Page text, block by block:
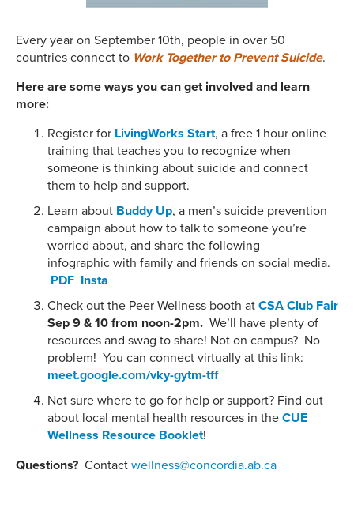
Every year on September 10th, people in over 50
countries connect to Work Together to Prevent Suicide.
Here are some ways you can get involved and learn
more:
Register for LivingWorks Start, a free 1 hour online
training that teaches you to recognize when
someone is thinking about suicide and connect
them to help and support.
Learn about Buddy Up, a men’s suicide prevention
campaign about how to talk to someone you’re
worried about, and share the following
infographic with family and friends on social media.
PDF Insta
Check out the Peer Wellness booth at CSA Club Fair
Sep 9 & 10 from noon-2pm. We’ll have plenty of
resources and swag to share! Not on campus? No
problem! You can connect virtually at this link:
meet.google.com/vky-gytm-tff
Not sure where to go for help or support? Find out
about local mental health resources in the CUE
Wellness Resource Booklet!
Questions? Contact wellness@concordia.ab.ca